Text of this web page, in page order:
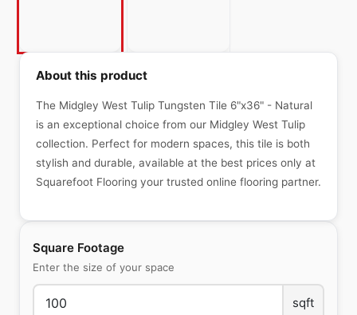
Square Footage
Enter the size of your space
sqft
About this product
The Midgley West Tulip Tungsten Tile 6"x36" - Natural
is an exceptional choice from our Midgley West Tulip
collection. Perfect for modern spaces, this tile is both
stylish and durable, available at the best prices only at
Squarefoot Flooring your trusted online flooring partner.